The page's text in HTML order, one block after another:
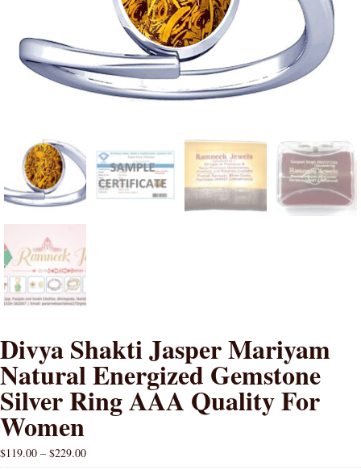
Divya Shakti Jasper Mariyam
Natural Energized Gemstone
Silver Ring AAA Quality For
Women
$119.00 – $229.00